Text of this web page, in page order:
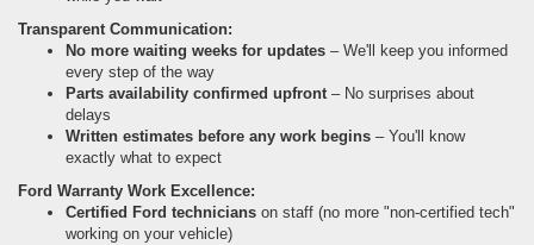
Transparent Communication:
No more waiting weeks for updates – We'll keep you informed
every step of the way
Parts availability confirmed upfront – No surprises about
delays
Written estimates before any work begins – You'll know
exactly what to expect
Ford Warranty Work Excellence:
Certified Ford technicians on staff (no more "non-certified tech"
working on your vehicle)